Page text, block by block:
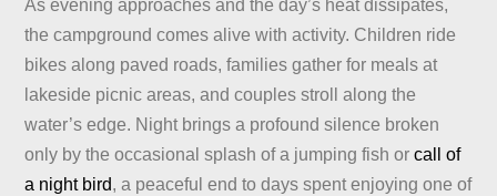
As evening approaches and the day’s heat dissipates,
the campground comes alive with activity. Children ride
bikes along paved roads, families gather for meals at
lakeside picnic areas, and couples stroll along the
water’s edge. Night brings a profound silence broken
only by the occasional splash of a jumping fish orcall of
a night bird, a peaceful end to days spent enjoying one of